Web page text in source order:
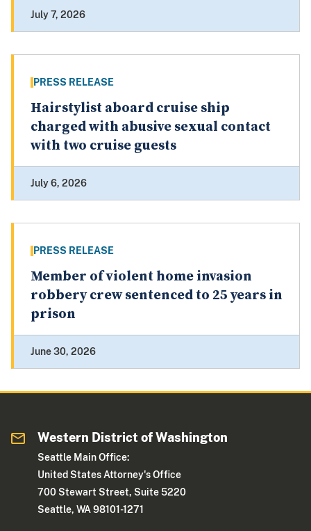
July 7, 2026
PRESS RELEASE
Hairstylist aboard cruise ship
charged with abusive sexual contact
with two cruise guests
July 6, 2026
PRESS RELEASE
Member of violent home invasion
robbery crew sentenced to 25 years in
prison
June 30, 2026
Western District of Washington
Seattle Main Office:
United States Attorney's Office
700 Stewart Street, Suite 5220
Seattle, WA 98101-1271